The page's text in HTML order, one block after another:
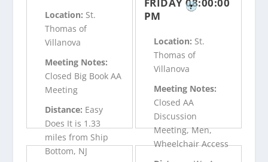
?
Location: St.
Thomas of
Villanova
Meeting Notes:
Closed Big Book AA
Meeting
Distance: Easy
Does It is 1.33
miles from Ship
Bottom, NJ
PM
Location: St.
Thomas of
Villanova
Meeting Notes:
Closed AA
Discussion
Meeting, Men,
Wheelchair Access